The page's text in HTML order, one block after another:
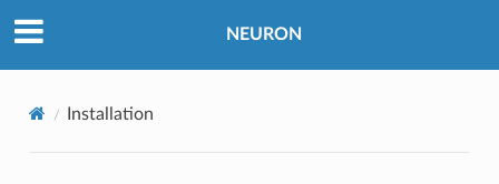
NEURON
Installation